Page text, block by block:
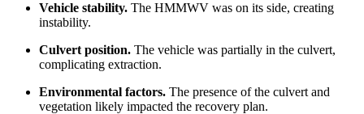
Vehicle stability. The HMMWV was on its side, creating
instability.
Culvert position. The vehicle was partially in the culvert,
complicating extraction.
Environmental factors. The presence of the culvert and
vegetation likely impacted the recovery plan.